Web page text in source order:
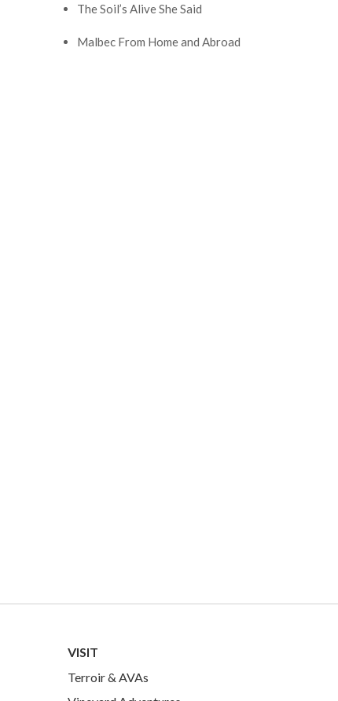
The Soil’s Alive She Said
Malbec From Home and Abroad
VISIT
Terroir & AVAs